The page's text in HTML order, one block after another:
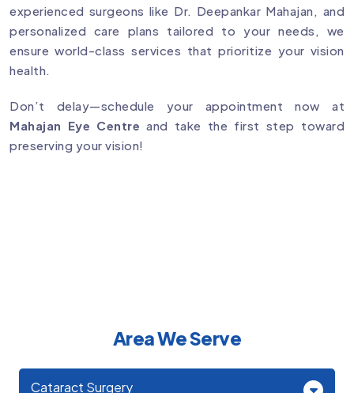
experienced surgeons like Dr. Deepankar Mahajan, and
personalized care plans tailored to your needs, we
ensure world-class services that prioritize your vision
health.
Don’t delay—schedule your appointment now at
Mahajan Eye Centre and take the first step toward
preserving your vision!
Area We Serve
Cataract Surgery